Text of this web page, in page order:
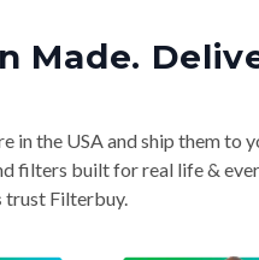
Made.
the USA and ship them to
filters built for real life &
trust Filterbuy.